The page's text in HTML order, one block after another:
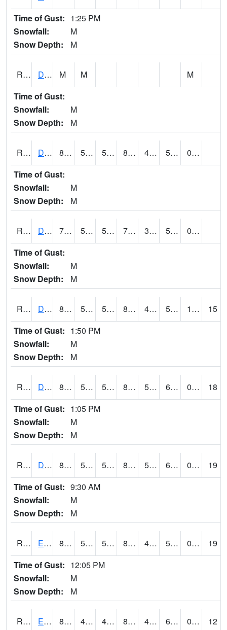
Time of Gust: 1:25 PM
Snowfall:
M
Snow Depth:
M
RDEI4 De Soto (I-80/US 169) M M
M
Time of Gust:
Snowfall:
M
Snow Depth:
M
RDMI4 Des Moines (I-235) 87.1 58.49962 58.49962 84.52707 48.253986 59.5
0.00
Time of Gust:
Snowfall:
M
Snow Depth:
M
RDNI4 Denison 75.7 52.5 52.5 75.7 35.960304 54
0.00
Time of Gust:
Snowfall:
M
Snow Depth:
M
RDSI4 Des Moines (I-35) 84.4 55.599777 55.599777 82.33834 46.56198 59.5 1.20
15
Time of Gust: 1:50 PM
Snowfall:
M
Snow Depth:
M
RDVI4 Davenport (I-80/I-280) 81.5 53.8 53.8 81.371056 51.26001 61 0.00
18
Time of Gust: 1:05 PM
Snowfall:
M
Snow Depth:
M
RDWI4 De Witt (US 30/US 61) 82.2 55.4 55.4 81.99331 52.24999 61.3 0.00
19
Time of Gust: 9:30 AM
Snowfall:
M
Snow Depth:
M
RDYI4 Eddyville 84.4 55.2 55.2 82.17153 44.203987 59.5 0.00
19
Time of Gust: 12:05 PM
Snowfall:
M
Snow Depth:
M
RETI4 Estherville - Hwy 9 84.6 47.1 47.1 82.8611 45.5 60.3 0.00
12